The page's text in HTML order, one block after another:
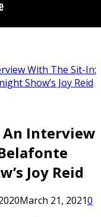
With The Sit-In:
Show’s Joy Reid
An Interview
Joy Reid
March 21, 20210